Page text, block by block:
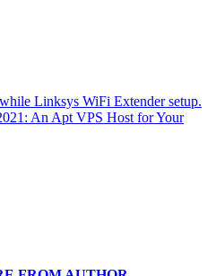
Linksys WiFi Extender setup.
An Apt VPS Host for Your